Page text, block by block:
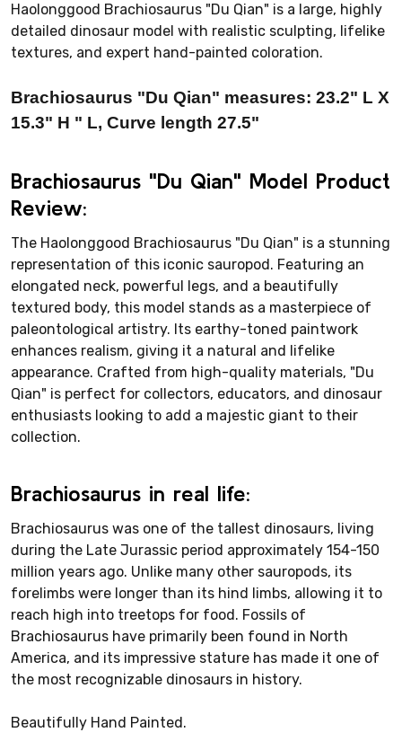
Haolonggood Brachiosaurus "Du Qian" is a large, highly
detailed dinosaur model with realistic sculpting, lifelike
textures, and expert hand-painted coloration.
Brachiosaurus "Du Qian" measures: 23.2" L X
15.3" H " L, Curve length 27.5"
Brachiosaurus "Du Qian" Model Product
Review:
The Haolonggood Brachiosaurus "Du Qian" is a stunning
representation of this iconic sauropod. Featuring an
elongated neck, powerful legs, and a beautifully
textured body, this model stands as a masterpiece of
paleontological artistry. Its earthy-toned paintwork
enhances realism, giving it a natural and lifelike
appearance. Crafted from high-quality materials, "Du
Qian" is perfect for collectors, educators, and dinosaur
enthusiasts looking to add a majestic giant to their
collection.
Brachiosaurus in real life:
Brachiosaurus was one of the tallest dinosaurs, living
during the Late Jurassic period approximately 154-150
million years ago. Unlike many other sauropods, its
forelimbs were longer than its hind limbs, allowing it to
reach high into treetops for food. Fossils of
Brachiosaurus have primarily been found in North
America, and its impressive stature has made it one of
the most recognizable dinosaurs in history.
Beautifully Hand Painted.